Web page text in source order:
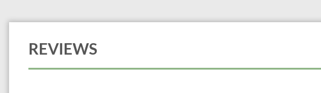
REVIEWS